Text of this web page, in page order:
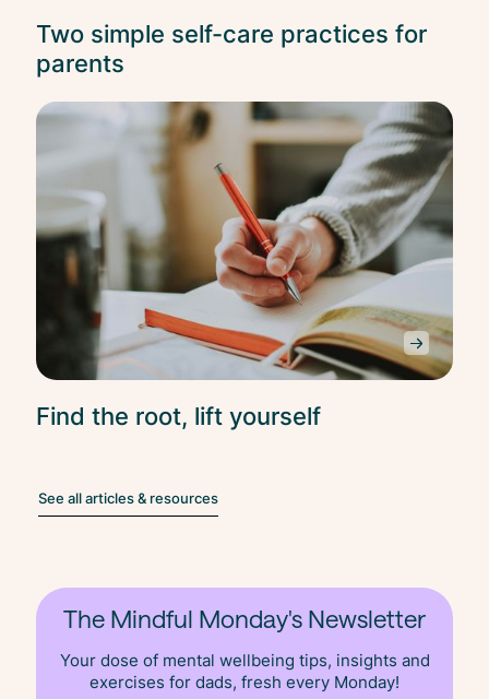
Two simple self-care practices for
parents
Find the root, lift yourself
See all articles & resources
The Mindful Monday's Newsletter
Your dose of mental wellbeing tips, insights and
exercises for dads, fresh every Monday!